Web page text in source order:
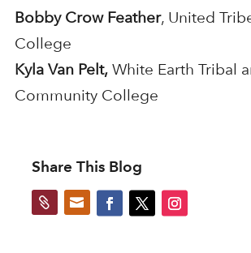
Bobby Crow Feather, United
College
Kyla Van Pelt,White Earth Tribal
Community College
Share This Blog
 